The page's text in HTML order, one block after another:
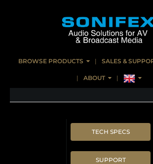
BROWSE PRODUCTS SALES &
ABOUT
TECH SPECS
SUPPORT